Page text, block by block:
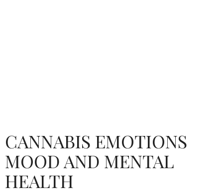
CANNABIS EMOTIONS
MOOD AND MENTAL
HEALTH